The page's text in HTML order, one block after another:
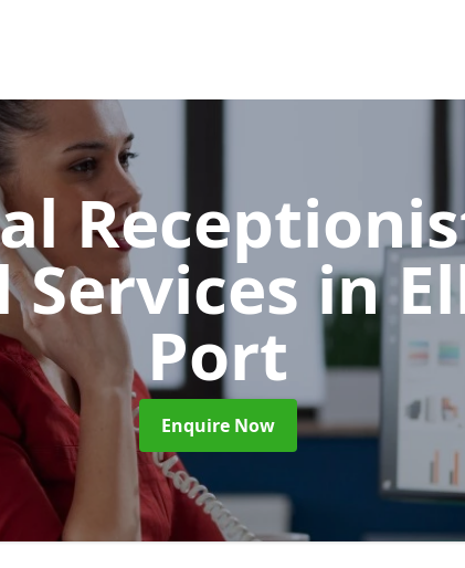
Services in
Port
Enquire Now